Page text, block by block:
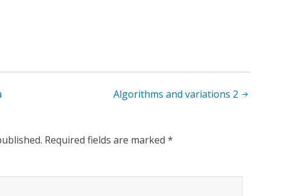
Algorithms and variations 2
Required fields are marked *